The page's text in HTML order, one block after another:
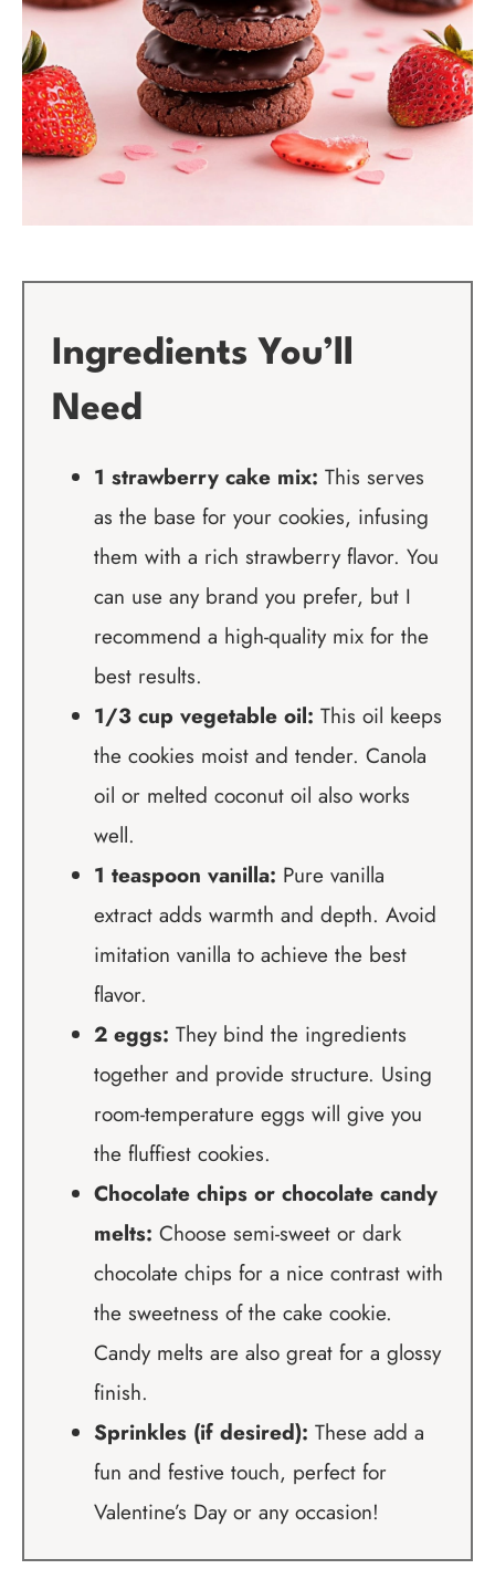
Ingredients You’ll
Need
1 strawberry cake mix: This serves
as the base for your cookies, infusing
them with a rich strawberry flavor. You
can use any brand you prefer, but I
recommend a high-quality mix for the
best results.
1/3 cup vegetable oil: This oil keeps
the cookies moist and tender. Canola
oil or melted coconut oil also works
well.
1 teaspoon vanilla: Pure vanilla
extract adds warmth and depth. Avoid
imitation vanilla to achieve the best
flavor.
2 eggs: They bind the ingredients
together and provide structure. Using
room-temperature eggs will give you
the fluffiest cookies.
Chocolate chips or chocolate candy
melts: Choose semi-sweet or dark
chocolate chips for a nice contrast with
the sweetness of the cake cookie.
Candy melts are also great for a glossy
finish.
Sprinkles (if desired): These add a
fun and festive touch, perfect for
Valentine’s Day or any occasion!